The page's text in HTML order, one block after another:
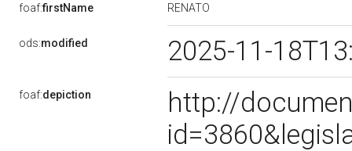
foaf:firstName RENATO
ods:modified 2025-11-
foaf:depiction
http://